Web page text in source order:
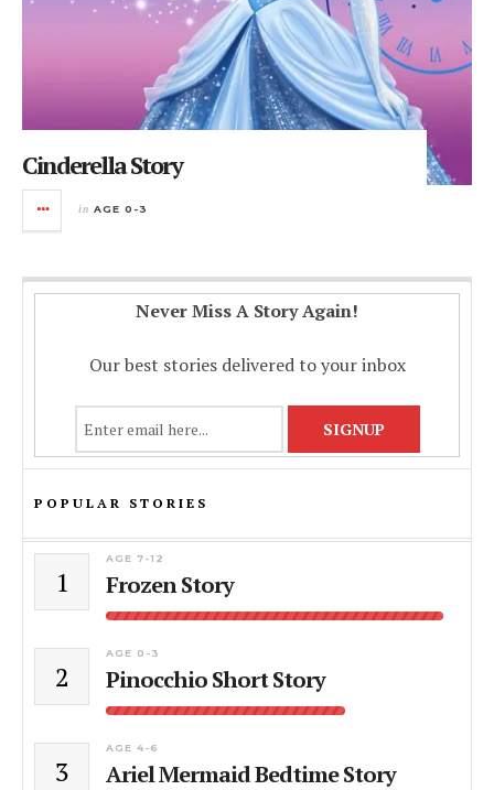
Cinderella Story
in AGE 0-3
Never Miss A Story Again!
Our best stories delivered to your inbox
POPULAR STORIES
1
AGE 7-12
Frozen Story
2
AGE 0-3
Pinocchio Short Story
3
AGE 4-6
Ariel Mermaid Bedtime Story